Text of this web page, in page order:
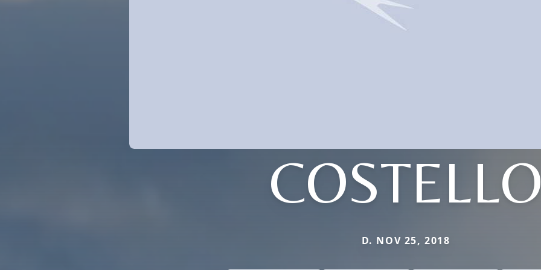
D. NOV 25, 2018